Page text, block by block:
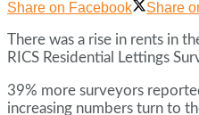
Share on Facebook Share
There was a rise in rents in
RICS Residential Lettings
39% more surveyors
increasing numbers turn to